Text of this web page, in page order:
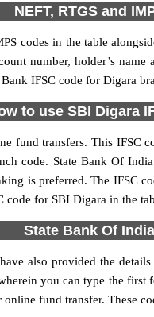
NEFT, RTGS and
codes in the table
number, holder’s
IFSC code for Digara
to use SBI Digara
fund transfers. This IFSC
code. State Bank Of
is preferred. The IFSC
code for SBI Digara in the
State Bank Of
also provided the
you can type the
fund transfer. These